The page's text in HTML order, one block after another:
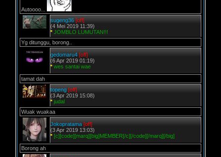
Autoooo...
sugeng36 [off]
(4 Mei 2019 11:39)
* JOMBLO LUMUTAN!!!
Yg ditunggu, borong..
gedomaru4 [off]
(6 Apr 2019 01:19)
* wes santai wae
tamat dah
topeng [off]
(3 Apr 2019 15:08)
* judal
Wuak wuakaa
Jokopratama [off]
(3 Apr 2019 13:03)
* [c][code][marq][big]MEMBER[/c][/code][/marq][/big]
Borong ah